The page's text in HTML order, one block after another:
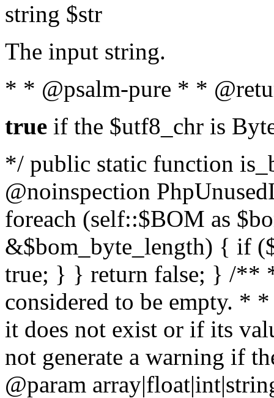
string $str
The input string.
* * @psalm-pure * *
true if the $utf8_chr is
*/ public static function
@noinspection
foreach (self::$BOM as
&$bom_byte_length) { if
true; } } return false; } /**
considered to be empty. *
it does not exist or if its
not generate a warning if
@param array